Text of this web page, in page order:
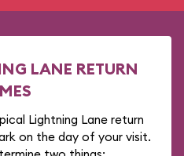
LANE RETURN
Lightning Lane return
on the day of your visit.